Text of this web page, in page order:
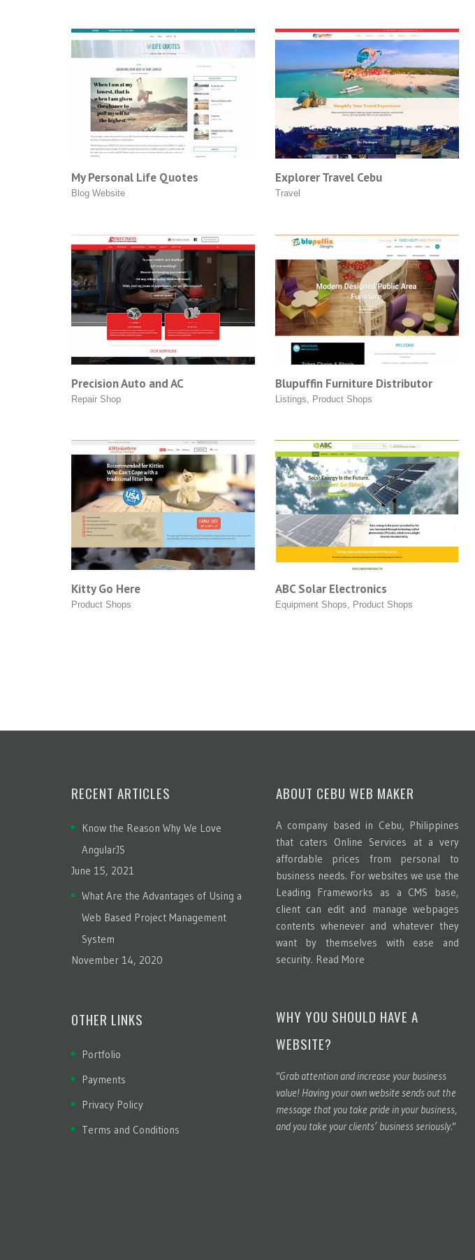
My Personal Life Quotes
Blog Website
Explorer Travel Cebu
Travel
Precision Auto and AC
Repair Shop
Blupuffin Furniture Distributor
Listings Product Shops
Kitty Go Here
Product Shops
ABC Solar Electronics
Equipment Shops Product Shops
RECENT ARTICLES
Know the Reason Why We Love
AngularJS
June 15, 2021
What Are the Advantages of Using a
Web Based Project Management
System
November 14, 2020
OTHER LINKS
Portfolio
Payments
Privacy Policy
Terms and Conditions
ABOUT CEBU WEB MAKER
A company based in Cebu, Philippines
that caters Online Services at a very
affordable prices from personal to
business needs. For websites we use the
Leading Frameworks as a CMS base,
client can edit and manage webpages
contents whenever and whatever they
want by themselves with ease and
security. Read More
WHY YOU SHOULD HAVE A
WEBSITE?
"Grab attention and increase your business
value! Having your own website sends out the
message that you take pride in your business,
and you take your clients’ business seriously."